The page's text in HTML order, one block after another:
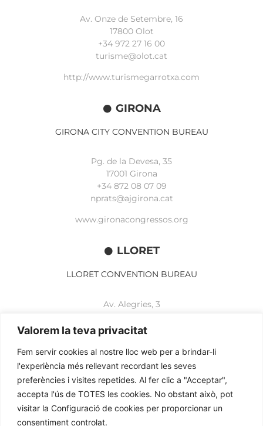
Valorem la teva privacitat
Fem servir cookies al nostre lloc web per a brindar-li
l'experiència més rellevant recordant les seves
preferències i visites repetides. Al fer clic a "Acceptar",
accepta l'ús de TOTES les cookies. No obstant això, pot
visitar la Configuració de cookies per proporcionar un
consentiment controlat.
Av. Onze de Setembre, 16
17800 Olot
+34 972 27 16 00
turisme@olot.cat
http://www.turismegarrotxa.com
GIRONA
GIRONA CITY CONVENTION BUREAU
Pg. de la Devesa, 35
17001 Girona
+34 872 08 07 09
nprats@ajgirona.cat
www.gironacongressos.org
LLORET
LLORET CONVENTION BUREAU
Av. Alegries, 3
+34 972 365 788
www.lloretcb.org
Legal advice
Privacy policy